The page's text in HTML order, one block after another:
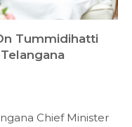
Tummidihatti
Chief Minister